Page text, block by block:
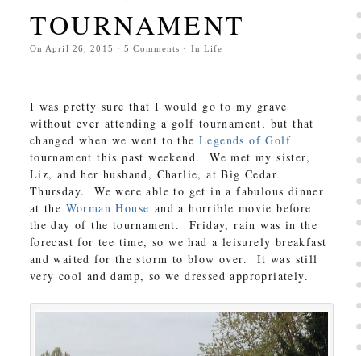
TOURNAMENT
On April 26, 2015 ·5 Comments · InLife
I was pretty sure that I would go to my grave
without ever attending a golf tournament, but that
changed when we went to the Legends of Golf
tournament this past weekend. We met my sister,
Liz, and her husband, Charlie, at Big Cedar
Thursday. We were able to get in a fabulous dinner
at the Worman House and a horrible movie before
the day of the tournament. Friday, rain was in the
forecast for tee time, so we had a leisurely breakfast
and waited for the storm to blow over. It was still
very cool and damp, so we dressed appropriately.